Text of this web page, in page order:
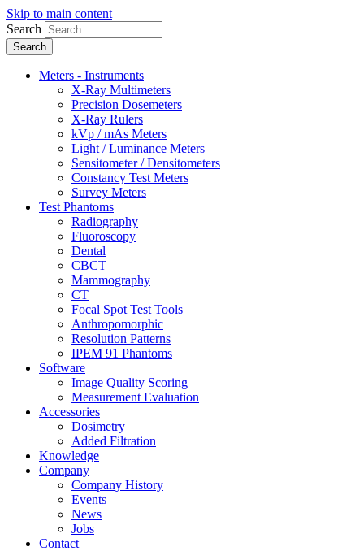
Skip to main content
Search
Meters - Instruments
X-Ray Multimeters
Precision Dosemeters
X-Ray Rulers
kVp / mAs Meters
Light / Luminance Meters
Sensitometer / Densitometers
Constancy Test Meters
Survey Meters
Test Phantoms
Radiography
Fluoroscopy
Dental
CBCT
Mammography
CT
Focal Spot Test Tools
Anthropomorphic
Resolution Patterns
IPEM 91 Phantoms
Software
Image Quality Scoring
Measurement Evaluation
Accessories
Dosimetry
Added Filtration
Knowledge
Company
Company History
Events
News
Jobs
Contact